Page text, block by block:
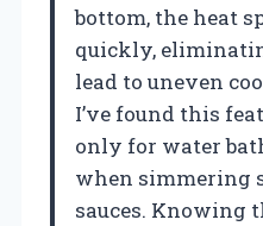
bottom, the heat
quickly,
lead to uneven
I’ve found this
only for water
when simmering
sauces. Knowing